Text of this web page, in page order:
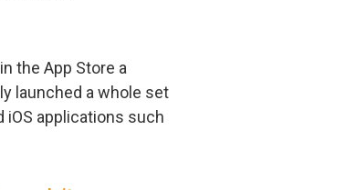
the App Store a
launched a whole set
iOS applications such